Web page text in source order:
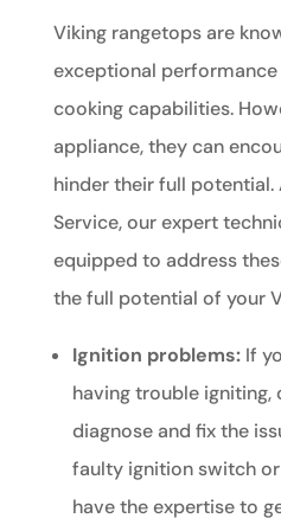
Viking rangetops are
exceptional
cooking capabilities.
appliance, they can
hinder their full potential.
Service, our expert
equipped to address
the full potential of your
Ignition problems:If
having trouble igniting,
diagnose and fix the
faulty ignition switch
have the expertise to